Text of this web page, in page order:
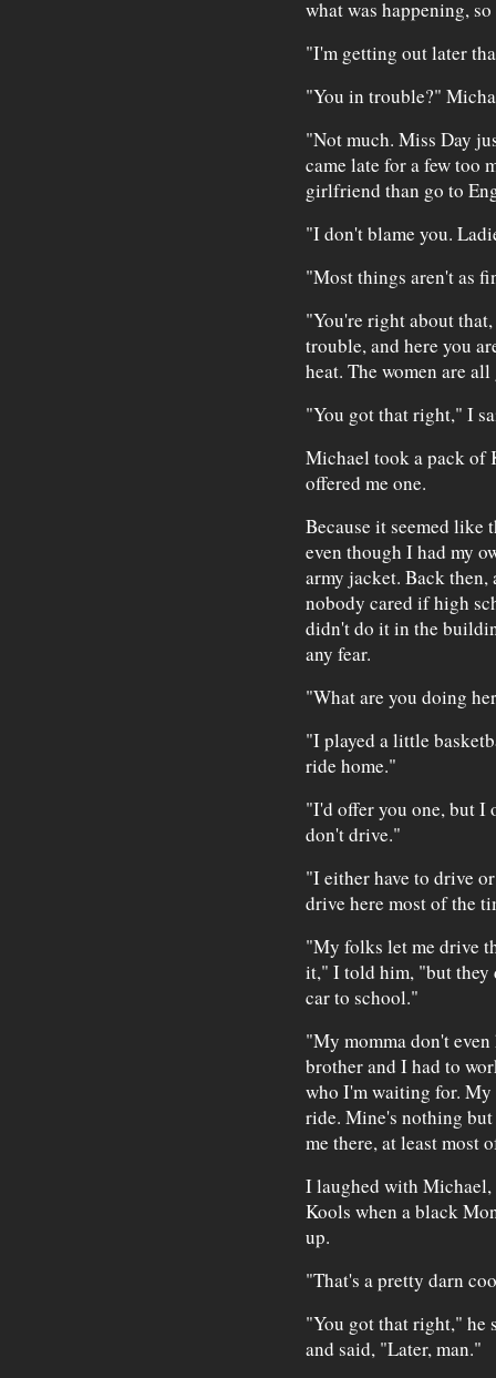
what was happening,
"I'm getting out later
"You in trouble?"
"Not much. Miss Day
came late for a few too
girlfriend than go to
"I don't blame you.
"Most things aren't as
"You're right about
trouble, and here you
heat. The women are
"You got that right," I
Michael took a pack of
offered me one.
Because it seemed
even though I had my
army jacket. Back then,
nobody cared if high
didn't do it in the
any fear.
"What are you doing
"I played a little
ride home."
"I'd offer you one, but I
don't drive."
"I either have to drive
drive here most of the
"My folks let me drive
it," I told him, "but they
car to school."
"My momma don't
brother and I had to
who I'm waiting for. My
ride. Mine's nothing but
me there, at least most
I laughed with Michael,
Kools when a black
up.
"That's a pretty darn
"You got that right," he
and said, "Later, man."